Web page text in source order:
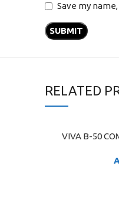
Save my
RELATED
ADD TO CART
VIVA B-50